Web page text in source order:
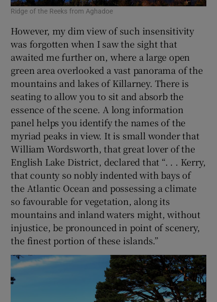
Ridge of the Reeks from Aghadoe
However, my dim view of such insensitivity
was forgotten when I saw the sight that
awaited me further on, where a large open
green area overlooked a vast panorama of the
mountains and lakes of Killarney. There is
seating to allow you to sit and absorb the
essence of the scene. A long information
panel helps you identify the names of the
myriad peaks in view. It is small wonder that
William Wordsworth, that great lover of the
English Lake District, declared that “. . . Kerry,
that county so nobly indented with bays of
the Atlantic Ocean and possessing a climate
so favourable for vegetation, along its
mountains and inland waters might, without
injustice, be pronounced in point of scenery,
the finest portion of these islands.”